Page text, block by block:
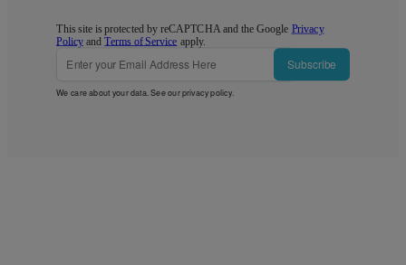
This site is protected by reCAPTCHA and the Google Privacy
Policy andTerms of Service apply.
Subscribe
We care about your data. See ourprivacy policy.